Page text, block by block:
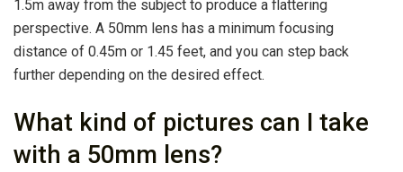
1.5m away from the subject to produce a flattering
perspective. A 50mm lens has a minimum focusing
distance of 0.45m or 1.45 feet, and you can step back
further depending on the desired effect.
What kind of pictures can I take
with a 50mm lens?